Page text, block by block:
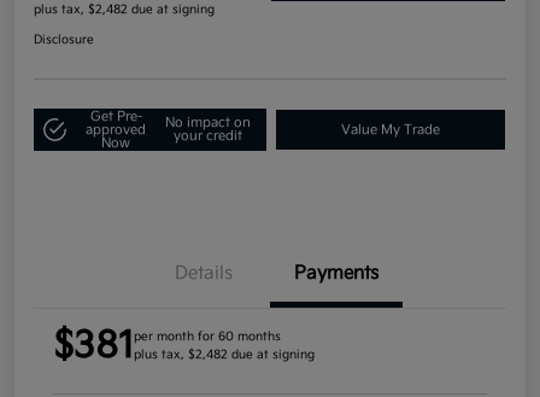
plus tax, $2,482 due at signing
Disclosure
Get Pre-
approved
Now
No impact on
your credit
Value My Trade
Details Payments
$381 per month for 60 months
plus tax, $2,482 due at signing